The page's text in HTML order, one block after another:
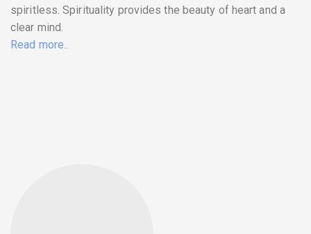
spiritless. Spirituality provides the beauty of heart and a
clear mind.
Read more..